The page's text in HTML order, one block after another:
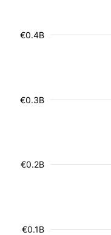
€0.1B
€0.2B
€0.3B
€0.4B